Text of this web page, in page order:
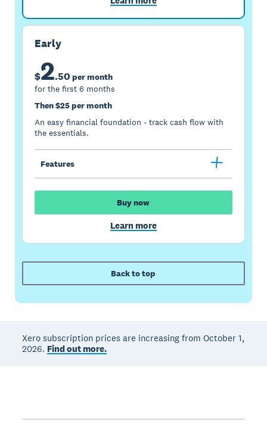
Early
$2.50 per month
for the first 6 months
Then $25 per month
An easy financial foundation - track cash flow with
the essentials.
Features
Buy now
Learn more
Back to top
Xero subscription prices are increasing from October 1,
2026. Find out more.